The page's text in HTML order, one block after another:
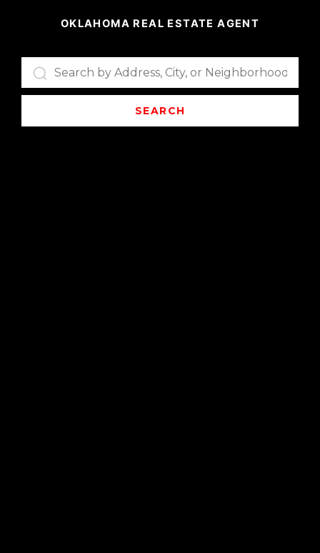
OKLAHOMA REAL ESTATE AGENT
SEARCH